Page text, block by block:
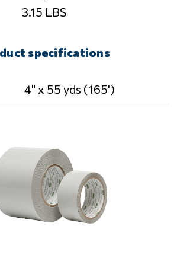
3.15 LBS
specifications
4" x 55 yds (165')